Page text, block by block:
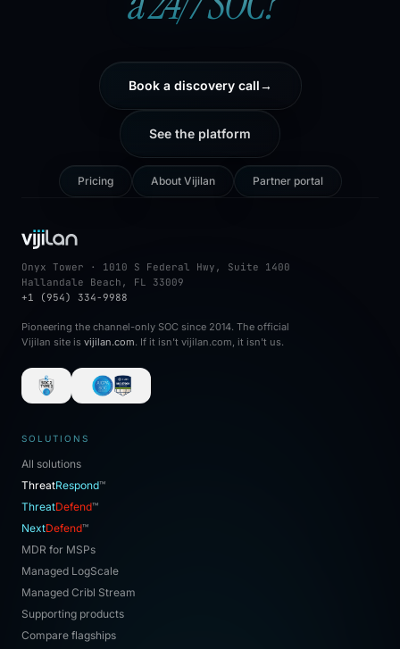
Book a discovery call→
See the platform
Pricing About Vijilan Partner portal
Onyx Tower · 1010 S Federal Hwy, Suite 1400
Hallandale Beach, FL 33009
+1 (954) 334-9988
Pioneering the channel-only SOC since 2014. The official
Vijilan site is vijilan.com. If it isn't vijilan.com, it isn't us.
SOLUTIONS
All solutions
ThreatRespond™
ThreatDefend™
NextDefend™
MDR for MSPs
Managed LogScale
Managed Cribl Stream
Supporting products
Compare flagships